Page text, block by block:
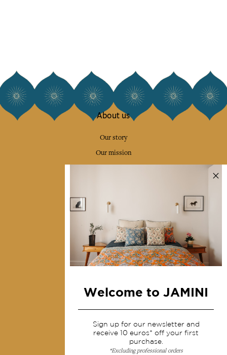
About us
Our story
Our mission
Collections
Home Decor & Linen
Table Linen
Bags & Pouches
Services
Shipping & returns
Terms & conditions
Welcome to JAMINI
Sign up for our newsletter and
receive 10 euros* off your first
purchase.
*Excluding professional orders